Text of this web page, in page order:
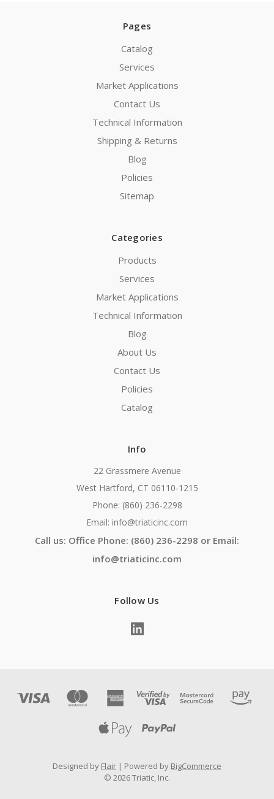
Pages
Catalog
Services
Market Applications
Contact Us
Technical Information
Shipping & Returns
Blog
Policies
Sitemap
Categories
Products
Services
Market Applications
Technical Information
Blog
About Us
Contact Us
Policies
Catalog
Info
22 Grassmere Avenue
West Hartford, CT 06110-1215
Phone: (860) 236-2298
Email: info@triaticinc.com
Call us: Office Phone: (860) 236-2298 or Email:
info@triaticinc.com
Follow Us
Designed by Flair Powered by BigCommerce
© 2026 Triatic, Inc.